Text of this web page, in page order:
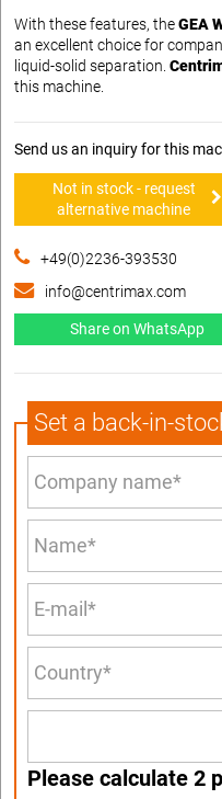
With these features, theGEA
an excellent choice for
liquid-solid separation.
this machine.
Send us an inquiry for this
Not in stock - request
alternative machine
+49(0)2236-393530
info@centrimax.com
Share on WhatsApp
Set a back-in-
Please calculate 2